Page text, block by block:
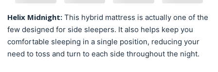
Helix Midnight: This hybrid mattress is actually one of the
few designed for side sleepers. It also helps keep you
comfortable sleeping in a single position, reducing your
need to toss and turn to each side throughout the night.